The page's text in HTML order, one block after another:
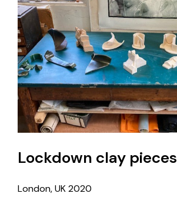
Lockdown clay pieces
London, UK2020